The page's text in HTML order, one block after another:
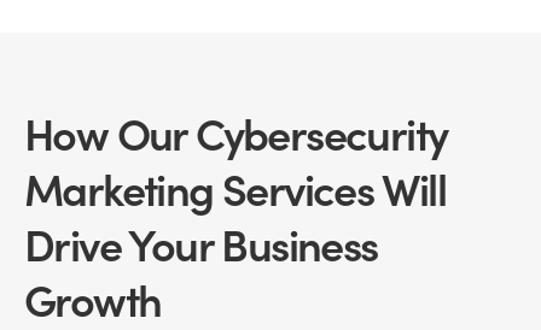
How Our Cybersecurity
Marketing Services Will
Drive Your Business
Growth